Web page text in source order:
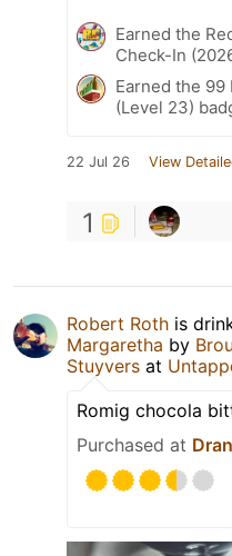
Earned the
Check-In
Earned the 99
(Level 23)
22 Jul 26 View
1
Robert Roth is
Margaretha by
Stuyvers at
Romig chocola
Purchased at